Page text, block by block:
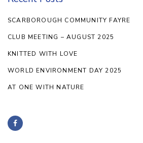
SCARBOROUGH COMMUNITY FAYRE
CLUB MEETING – AUGUST 2025
KNITTED WITH LOVE
WORLD ENVIRONMENT DAY 2025
AT ONE WITH NATURE